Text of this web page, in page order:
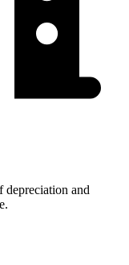
depreciation and